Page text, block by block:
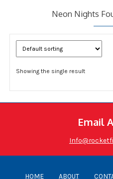
Neon Nights
Showing the single result
Email
HOME ABOUT